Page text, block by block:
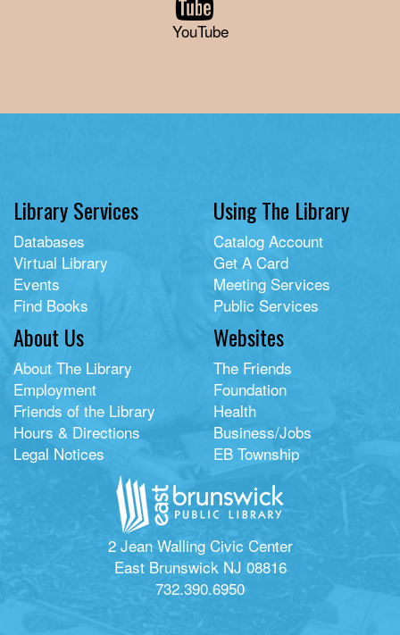
YouTube
Library Services
Databases
Virtual Library
Events
Find Books
Using The Library
Catalog Account
Get A Card
Meeting Services
Public Services
About Us
About The Library
Employment
Friends of the Library
Hours & Directions
Legal Notices
Websites
The Friends
Foundation
Health
Business/Jobs
EB Township
2 Jean Walling Civic Center
East Brunswick NJ 08816
732.390.6950